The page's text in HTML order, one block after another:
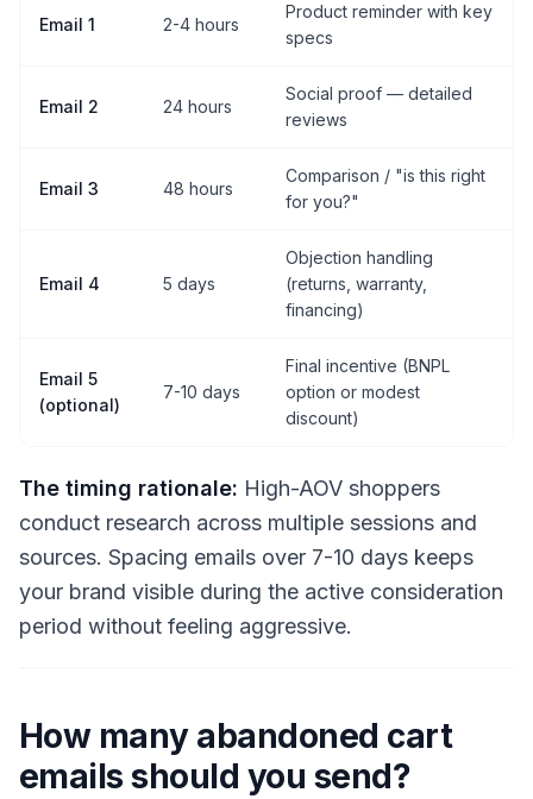
Email 1 2-4 hours
Product reminder with key
specs
Email 2 24 hours
Social proof — detailed
reviews
Email 3 48 hours
Comparison / "is this right
for you?"
Email 4 5 days
Objection handling
(returns, warranty,
financing)
Email 5
(optional)
7-10 days
Final incentive (BNPL
option or modest
discount)
The timing rationale: High-AOV shoppers
conduct research across multiple sessions and
sources. Spacing emails over 7-10 days keeps
your brand visible during the active consideration
period without feeling aggressive.
How many abandoned cart
emails should you send?